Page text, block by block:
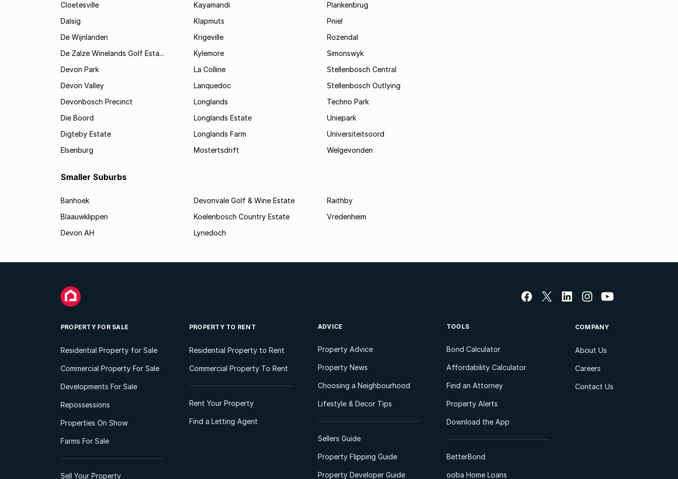
Cloetesville
Dalsig
De Wijnlanden
De Zalze Winelands Golf Esta...
Devon Park
Devon Valley
Devonbosch Precinct
Die Boord
Digteby Estate
Elsenburg
Kayamandi
Klapmuts
Krigeville
Kylemore
La Colline
Lanquedoc
Longlands
Longlands Estate
Longlands Farm
Mostertsdrift
Plankenbrug
Pniel
Rozendal
Simonswyk
Stellenbosch Central
Stellenbosch Outlying
Techno Park
Uniepark
Universiteitsoord
Welgevonden
Smaller Suburbs
Banhoek
Blaauwklippen
Devon AH
Devonvale Golf & Wine Estate
Koelenbosch Country Estate
Lynedoch
Raithby
Vredenheim
PROPERTY FOR SALE
Residential Property for Sale
Commercial Property For Sale
Developments For Sale
Repossessions
Properties On Show
Farms For Sale
Sell Your Property
PROPERTY TO RENT
Residential Property to Rent
Commercial Property To Rent
Rent Your Property
Find a Letting Agent
ADVICE
Property Advice
Property News
Choosing a Neighbourhood
Lifestyle & Decor Tips
Sellers Guide
Property Flipping Guide
Property Developer Guide
TOOLS
Bond Calculator
Affordability Calculator
Find an Attorney
Property Alerts
Download the App
BetterBond
ooba Home Loans
COMPANY
About Us
Careers
Contact Us